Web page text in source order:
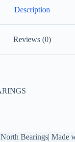
Description
Reviews (0)
Bearings| Made